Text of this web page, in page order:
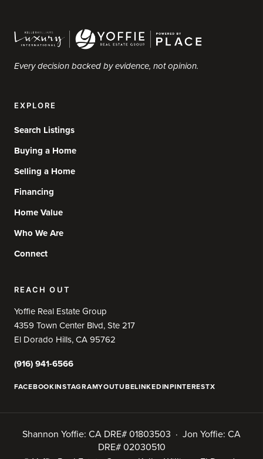
Every decision backed by evidence, not opinion.
EXPLORE
Search Listings
Buying a Home
Selling a Home
Financing
Home Value
Who We Are
Connect
REACH OUT
Yoffie Real Estate Group
4359 Town Center Blvd, Ste 217
El Dorado Hills, CA 95762
(916) 941-6566
FACEBOOKINSTAGRAMYOUTUBELINKEDINPINTERESTX
Shannon Yoffie: CA DRE# 01803503 · Jon Yoffie: CA
DRE# 02030510